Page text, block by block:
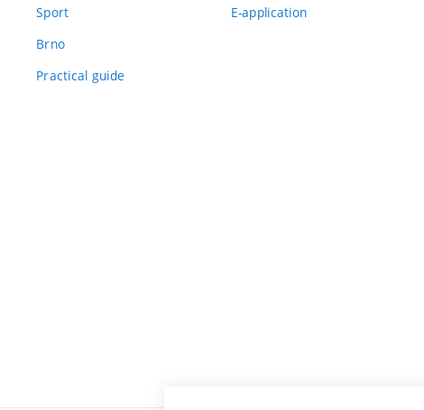
Sport
Brno
Practical guide
E-application